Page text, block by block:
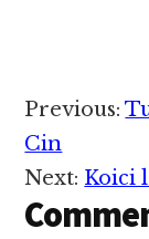
kiciing hi ci in
kiciamteh hi.
sungah a
tawi 3000
piangthei hi.
pan…
Reader
Previous:
Cin
Next: Koici